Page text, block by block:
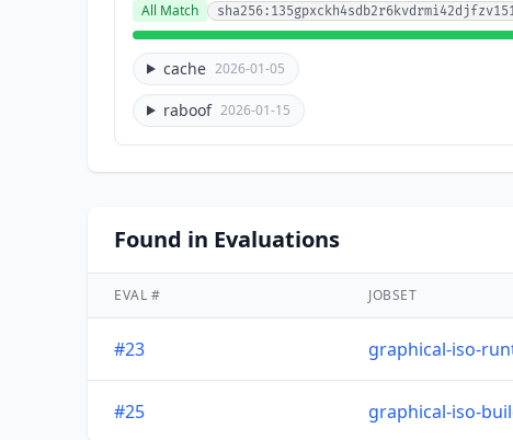
All Match
cache 2026-01-05
raboof 2026-01-15
Found in Evaluations
EVAL # JOBSET
#23 graphical-iso-
#25 graphical-iso-